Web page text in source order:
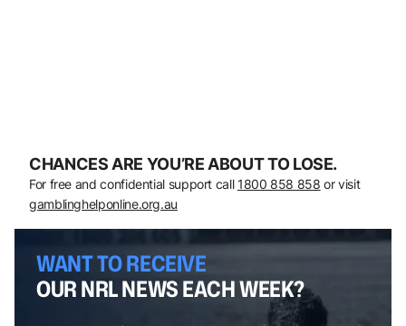
CHANCES ARE YOU’RE ABOUT TO LOSE.
For free and confidential support call 1800 858 858 or visit
gamblinghelponline.org.au
WANT TO RECEIVE
OUR NRL NEWS EACH WEEK?